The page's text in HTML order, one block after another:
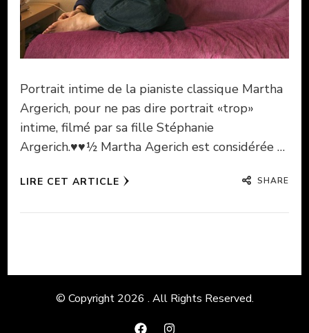
Portrait intime de la pianiste classique Martha
Argerich, pour ne pas dire portrait «trop»
intime, filmé par sa fille Stéphanie
Argerich.♥♥½ Martha Agerich est considérée …
LIRE CET ARTICLE SHARE
© Copyright 2026 . All Rights Reserved.